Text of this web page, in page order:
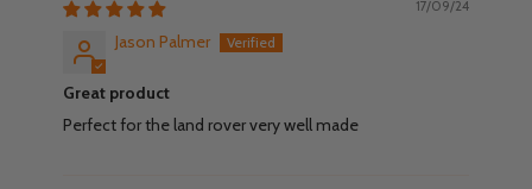
17/09/24
Jason Palmer
Great product
Perfect for the land rover very well made